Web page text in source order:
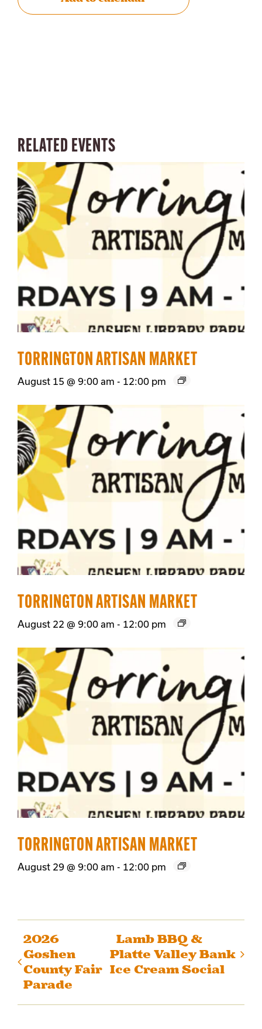
RELATED EVENTS
TORRINGTON ARTISAN MARKET
August 15 @ 9:00 am - 12:00 pm
TORRINGTON ARTISAN MARKET
August 22 @ 9:00 am - 12:00 pm
TORRINGTON ARTISAN MARKET
August 29 @ 9:00 am - 12:00 pm
2026
Goshen
County Fair
Parade
Lamb BBQ &
Platte Valley Bank
Ice Cream Social